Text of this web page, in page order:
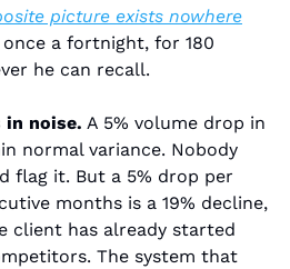
picture exists nowhere
a fortnight, for 180
he can recall.
in noise. A 5% volume drop in
normal variance. Nobody
flag it. But a 5% drop per
months is a 19% decline,
client has already started
The system that